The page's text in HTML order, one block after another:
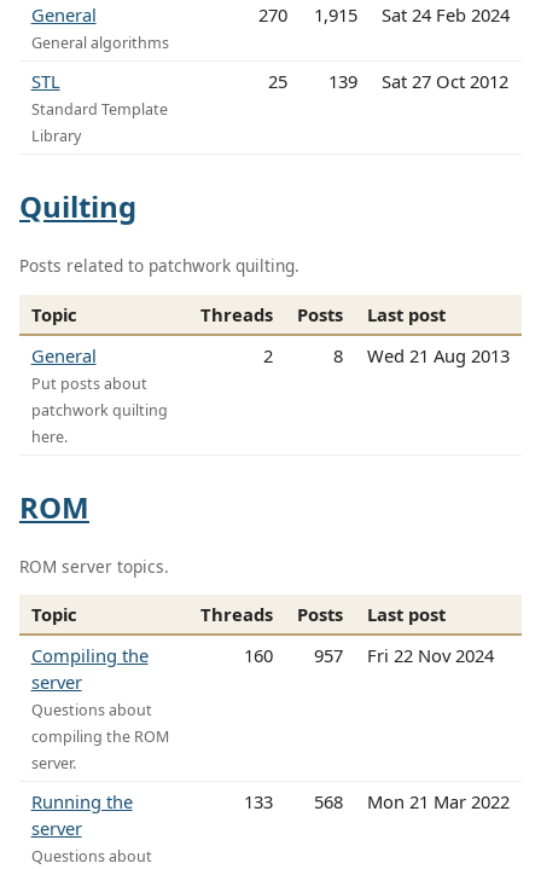
General
General algorithms
270 1,915 Sat 24 Feb 2024
STL
Standard Template
Library
25 139 Sat 27 Oct 2012
Quilting
Posts related to patchwork quilting.
Topic Threads Posts
Last post
General
Put posts about
patchwork quilting
here.
2 8 Wed 21 Aug 2013
ROM
ROM server topics.
Topic Threads Posts
Last post
Compiling the
server
Questions about
compiling the ROM
server.
160 957 Fri 22 Nov 2024
Running the
server
Questions about
133 568 Mon 21 Mar 2022